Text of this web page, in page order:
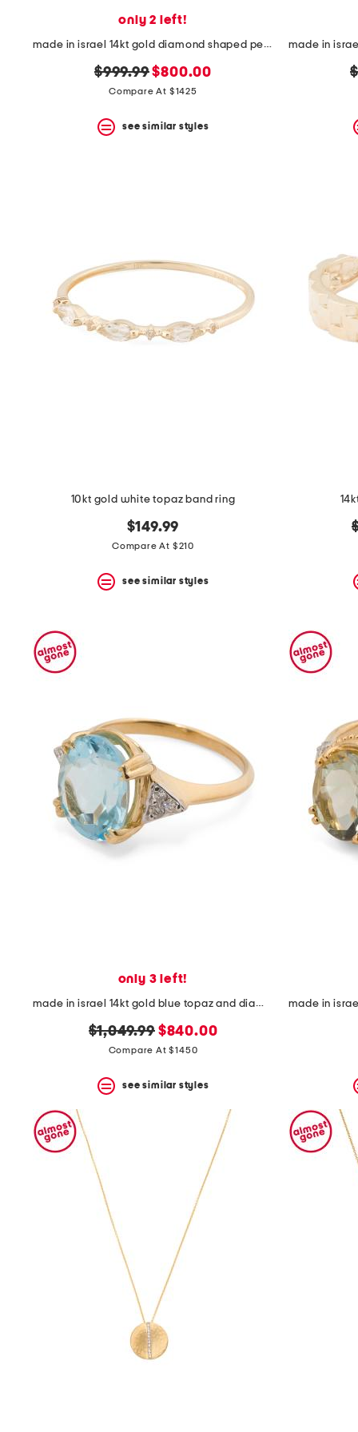
only 2 left!
made in israel 14kt gold diamond shaped pendant necklace
original
price:
$999.99new
price:
$800.00
Compare At $1425
see similar styles
10kt gold white topaz band ring
$149.99
Compare At $210
see similar styles
only 3 left!
made in israel 14kt gold blue topaz and diamond ring
original
price:
$1,049.99 new
price:
$840.00
Compare At $1450
see similar styles